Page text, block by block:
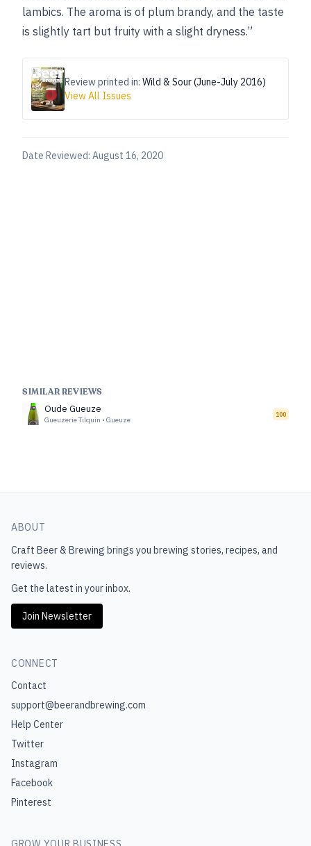
lambics. The aroma is of plum brandy, and the taste
is slightly tart but fruity with a slight dryness.”
Review printed in: Wild & Sour (June-July 2016)
View All Issues
Date Reviewed: August 16, 2020
SIMILAR REVIEWS
Oude Gueuze
Gueuzerie Tilquin • Gueuze
100
ABOUT
Craft Beer & Brewing brings you brewing stories, recipes, and
reviews.
Get the latest in your inbox.
Join Newsletter
CONNECT
Contact
support@beerandbrewing.com
Help Center
Twitter
Instagram
Facebook
Pinterest